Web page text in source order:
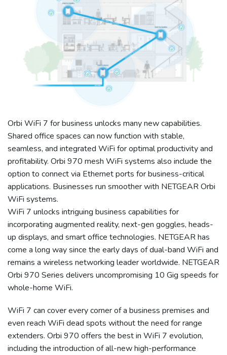
Orbi WiFi 7 for business unlocks many new capabilities.
Shared office spaces can now function with stable,
seamless, and integrated WiFi for optimal productivity and
profitability. Orbi 970 mesh WiFi systems also include the
option to connect via Ethernet ports for business-critical
applications. Businesses run smoother with NETGEAR Orbi
WiFi systems.
WiFi 7 unlocks intriguing business capabilities for
incorporating augmented reality, next-gen goggles, heads-
up displays, and smart office technologies. NETGEAR has
come a long way since the early days of dual-band WiFi and
remains a wireless networking leader worldwide. NETGEAR
Orbi 970 Series delivers uncompromising 10 Gig speeds for
whole-home WiFi.
WiFi 7 can cover every corner of a business premises and
even reach WiFi dead spots without the need for range
extenders. Orbi 970 offers the best in WiFi 7 evolution,
including the introduction of all-new high-performance